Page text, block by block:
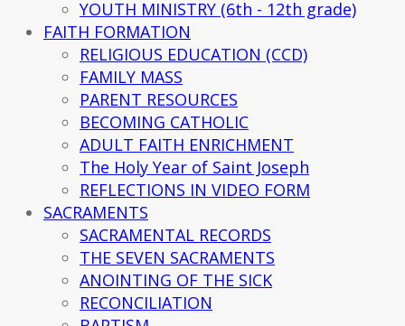
YOUTH MINISTRY (6th - 12th grade)
FAITH FORMATION
RELIGIOUS EDUCATION (CCD)
FAMILY MASS
PARENT RESOURCES
BECOMING CATHOLIC
ADULT FAITH ENRICHMENT
The Holy Year of Saint Joseph
REFLECTIONS IN VIDEO FORM
SACRAMENTS
SACRAMENTAL RECORDS
THE SEVEN SACRAMENTS
ANOINTING OF THE SICK
RECONCILIATION